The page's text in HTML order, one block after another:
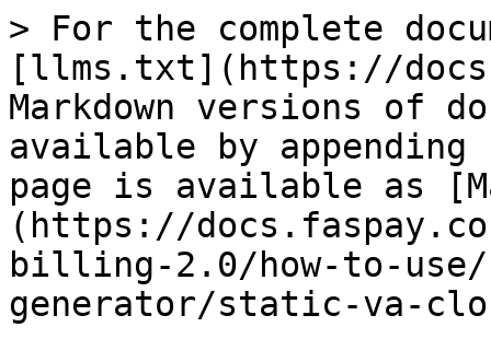
> For the complete
[llms.txt](https://
Markdown versions of
available by
page is available as
(https://
billing-2.0/how-to-
generator/static-va-